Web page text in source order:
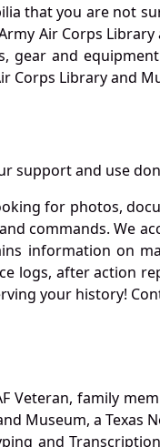
that you are not
Air Corps
gear and
Corps Library and
support and use
for photos,
commands. We
information on
logs, after action
your history!
Veteran, family
Museum, a
and